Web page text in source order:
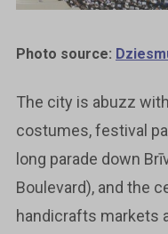
Photo source:
The city is abuzz
costumes, festival
long parade down
Boulevard), and the
handicrafts markets